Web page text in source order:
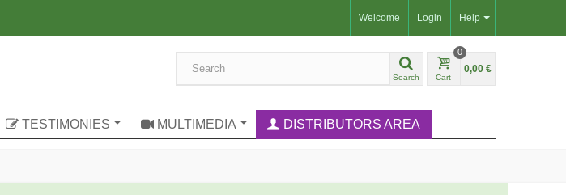
Help
Welcome Login
Search Cart
0
0,00 €
TESTIMONIES MULTIMEDIA DISTRIBUTORS AREA